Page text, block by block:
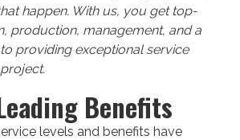
happen. With us, you get top-
production, management, and a
providing exceptional service
Benefits
levels and benefits have